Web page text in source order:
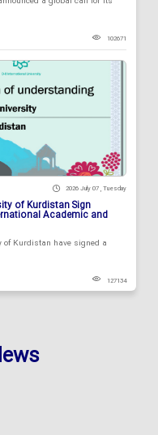
102671
2026 July 07 , Tuesday
of Kurdistan Sign
Academic and
of Kurdistan have signed a
127134